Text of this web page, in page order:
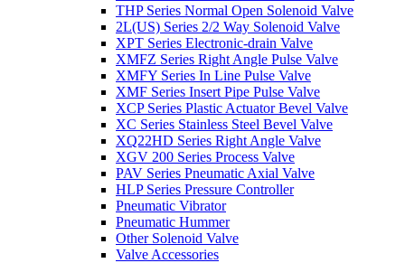
THP Series Normal Open Solenoid Valve
2L(US) Series 2/2 Way Solenoid Valve
XPT Series Electronic-drain Valve
XMFZ Series Right Angle Pulse Valve
XMFY Series In Line Pulse Valve
XMF Series Insert Pipe Pulse Valve
XCP Series Plastic Actuator Bevel Valve
XC Series Stainless Steel Bevel Valve
XQ22HD Series Right Angle Valve
XGV 200 Series Process Valve
PAV Series Pneumatic Axial Valve
HLP Series Pressure Controller
Pneumatic Vibrator
Pneumatic Hummer
Other Solenoid Valve
Valve Accessories